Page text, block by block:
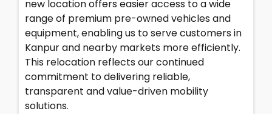
new location offers easier access to a wide
range of premium pre-owned vehicles and
equipment, enabling us to serve customers in
Kanpur and nearby markets more efficiently.
This relocation reflects our continued
commitment to delivering reliable,
transparent and value-driven mobility
solutions.